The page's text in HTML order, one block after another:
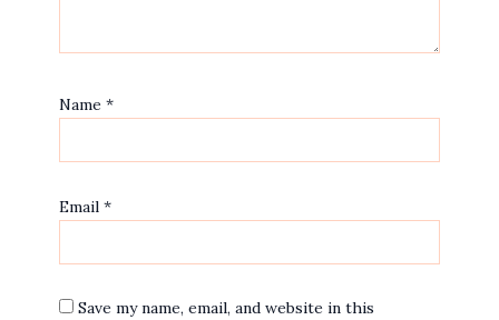
Name *
Email *
Save my name, email, and website in this